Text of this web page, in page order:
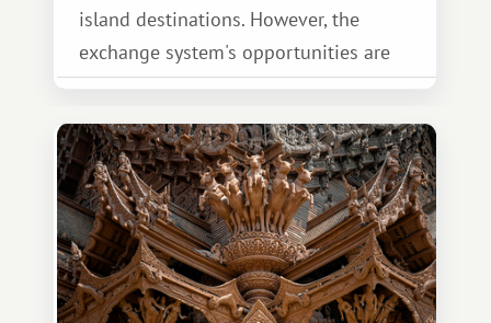
island destinations. However, the
exchange system's opportunities are
much broader. Among them is Africa—a
continent that offers a completely
different travel experience.